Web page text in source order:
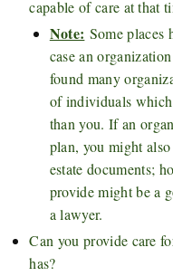
capable of care at that
Note: Some places
case an
found many
of individuals
than you. If an
plan, you might
estate documents;
provide might be a
a lawyer.
Can you provide care
has?